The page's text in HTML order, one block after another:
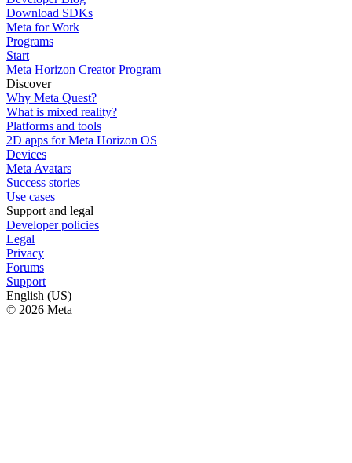
Download SDKs
Meta for Work
Programs
Start
Meta Horizon Creator Program
Discover
Why Meta Quest?
What is mixed reality?
Platforms and tools
2D apps for Meta Horizon OS
Devices
Meta Avatars
Success stories
Use cases
Support and legal
Developer policies
Legal
Privacy
Forums
Support
English (US)
© 2026 Meta